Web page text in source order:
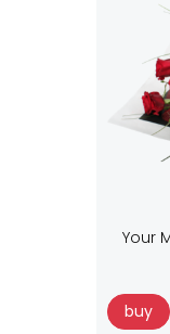
Your
buy